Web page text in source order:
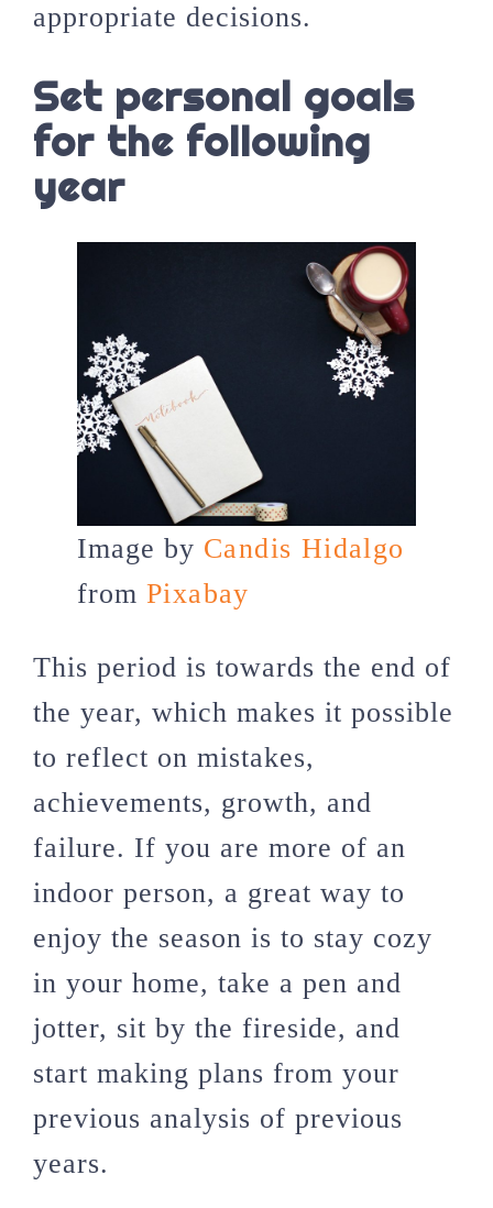
appropriate decisions.
Set personal goals
for the following
year
Image by Candis Hidalgo
from Pixabay
This period is towards the end of
the year, which makes it possible
to reflect on mistakes,
achievements, growth, and
failure. If you are more of an
indoor person, a great way to
enjoy the season is to stay cozy
in your home, take a pen and
jotter, sit by the fireside, and
start making plans from your
previous analysis of previous
years.